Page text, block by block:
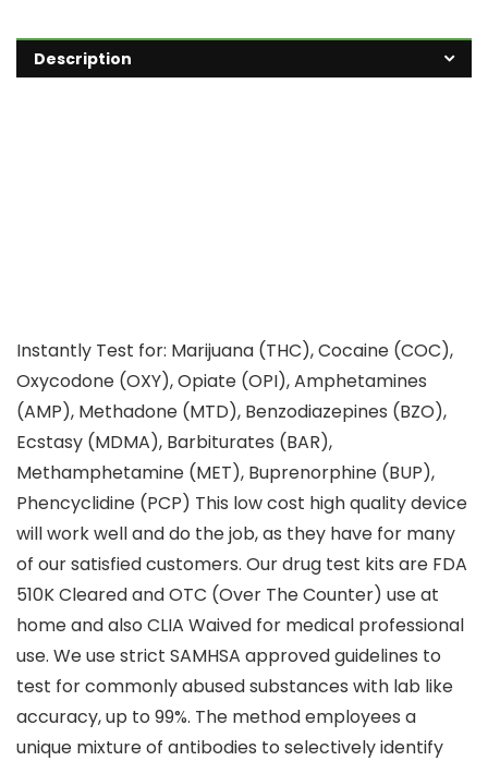
Description
Instantly Test for: Marijuana (THC), Cocaine (COC),
Oxycodone (OXY), Opiate (OPI), Amphetamines
(AMP), Methadone (MTD), Benzodiazepines (BZO),
Ecstasy (MDMA), Barbiturates (BAR),
Methamphetamine (MET), Buprenorphine (BUP),
Phencyclidine (PCP) This low cost high quality device
will work well and do the job, as they have for many
of our satisfied customers. Our drug test kits are FDA
510K Cleared and OTC (Over The Counter) use at
home and also CLIA Waived for medical professional
use. We use strict SAMHSA approved guidelines to
test for commonly abused substances with lab like
accuracy, up to 99%. The method employees a
unique mixture of antibodies to selectively identify